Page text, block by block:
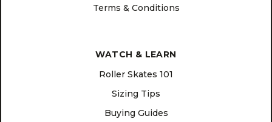
Terms & Conditions
WATCH & LEARN
Roller Skates 101
Sizing Tips
Buying Guides